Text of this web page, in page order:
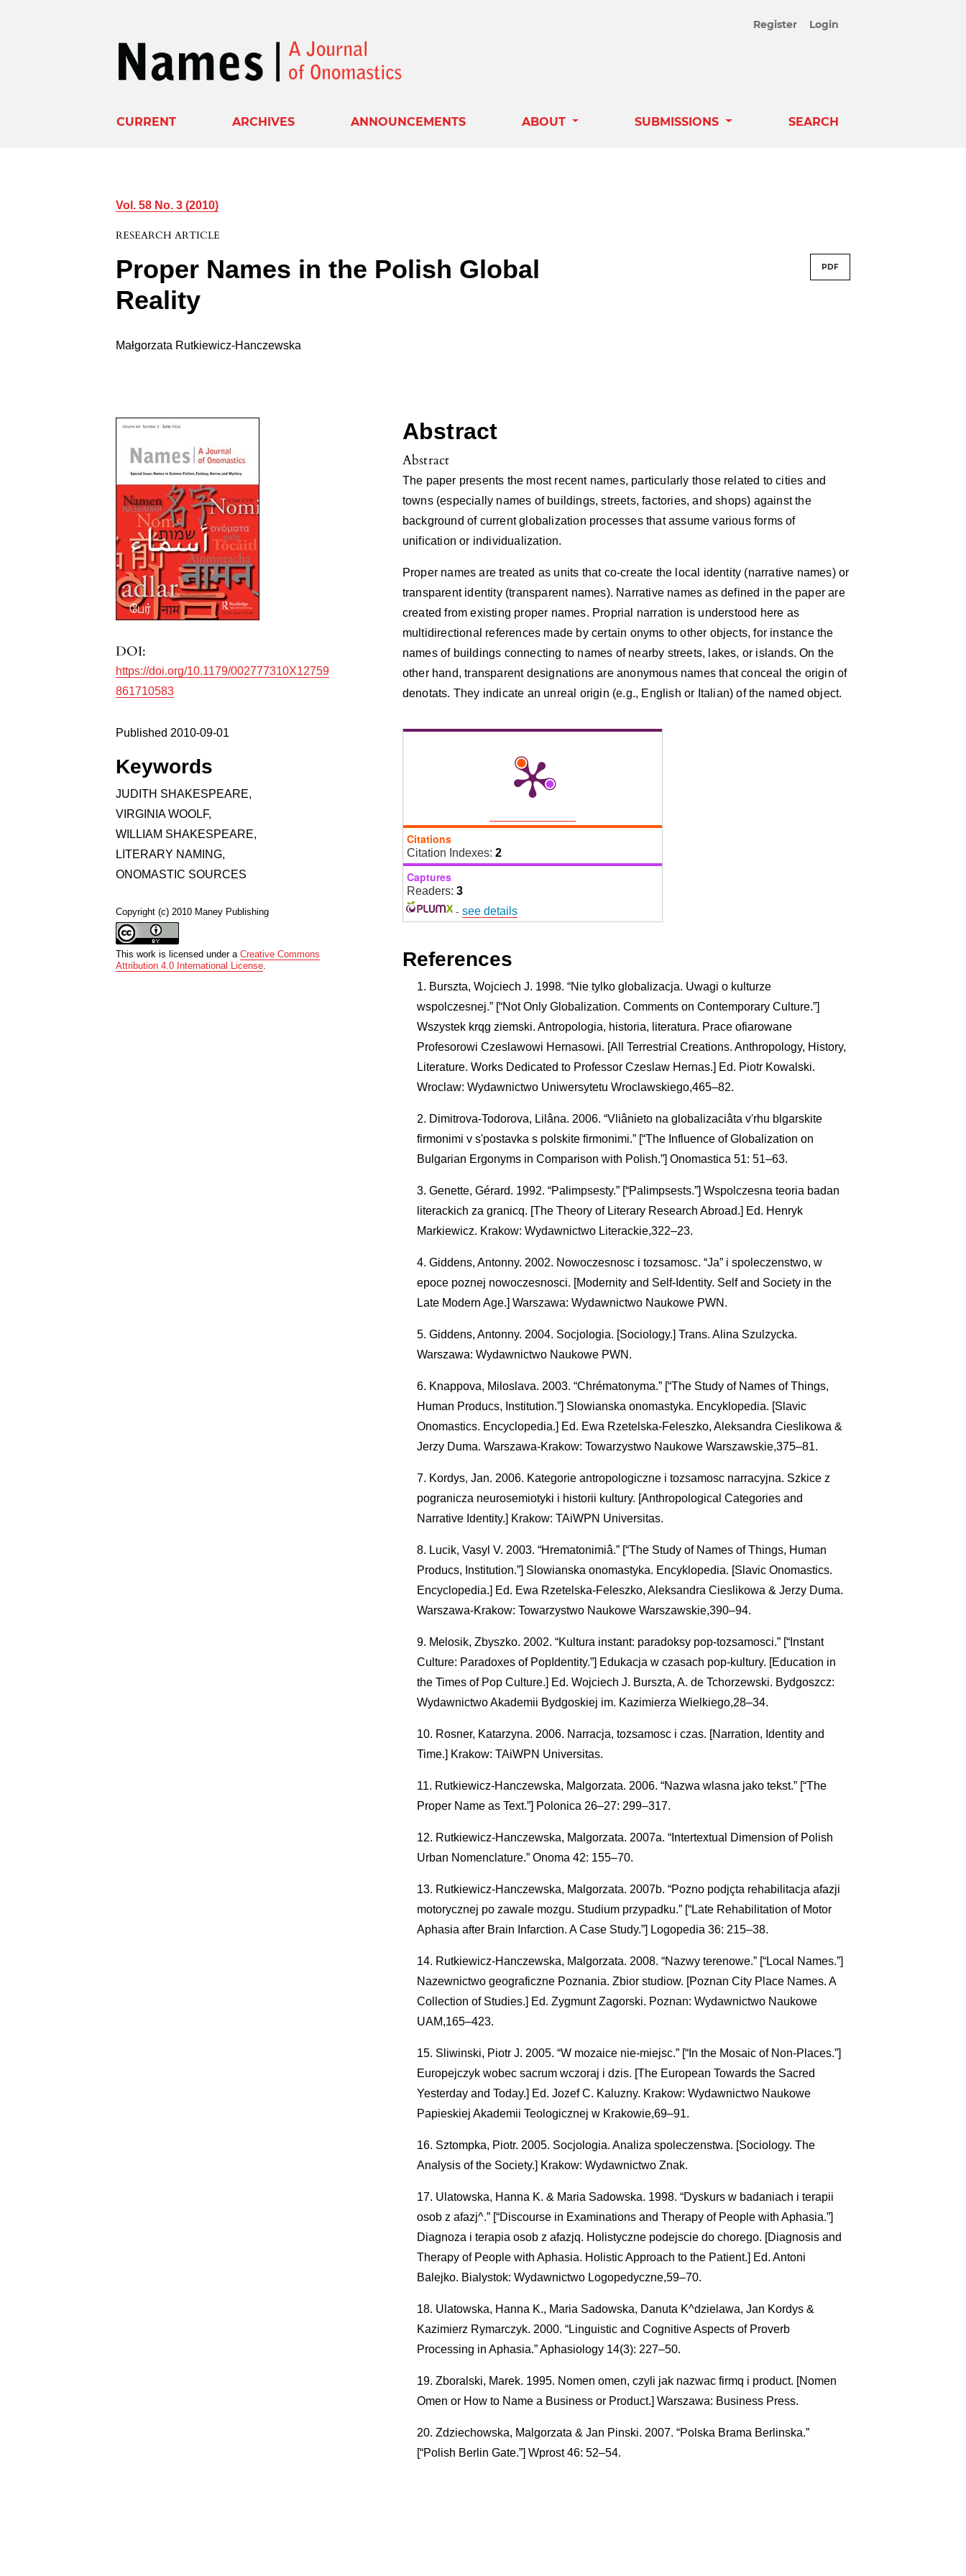
Register Login
CURRENT ARCHIVES ANNOUNCEMENTS ABOUT SUBMISSIONS SEARCH
Vol. 58 No. 3 (2010)
RESEARCH ARTICLE
Proper Names in the Polish Global
Reality
PDF
Małgorzata Rutkiewicz-Hanczewska
DOI:
https://doi.org/10.1179/002777310X12759
861710583
Published 2010-09-01
Keywords
JUDITH SHAKESPEARE,
VIRGINIA WOOLF,
WILLIAM SHAKESPEARE,
LITERARY NAMING,
ONOMASTIC SOURCES
Copyright (c) 2010 Maney Publishing
This work is licensed under aCreative Commons
Attribution 4.0 International License
Abstract
Abstract
The paper presents the most recent names, particularly those related to cities and
towns (especially names of buildings, streets, factories, and shops) against the
background of current globalization processes that assume various forms of
unification or individualization.
Proper names are treated as units that co-create the local identity (narrative names) or
transparent identity (transparent names). Narrative names as defined in the paper are
created from existing proper names. Proprial narration is understood here as
multidirectional references made by certain onyms to other objects, for instance the
names of buildings connecting to names of nearby streets, lakes, or islands. On the
other hand, transparent designations are anonymous names that conceal the origin of
denotats. They indicate an unreal origin (e.g., English or Italian) of the named object.
Citations
Citation Indexes: 2
Captures
Readers: 3
-see details
References
Burszta, Wojciech J. 1998. “Nie tylko globalizacja. Uwagi o kulturze
wspolczesnej.” [“Not Only Globalization. Comments on Contemporary Culture.”]
Wszystek krqg ziemski. Antropologia, historia, literatura. Prace ofiarowane
Profesorowi Czeslawowi Hernasowi. [All Terrestrial Creations. Anthropology, History,
Literature. Works Dedicated to Professor Czeslaw Hernas.] Ed. Piotr Kowalski.
Wroclaw: Wydawnictwo Uniwersytetu Wroclawskiego,465–82.
Dimitrova-Todorova, Lilâna. 2006. “Vliânieto na globalizaciâta v'rhu blgarskite
firmonimi v s'postavka s polskite firmonimi.” [“The Influence of Globalization on
Bulgarian Ergonyms in Comparison with Polish.”] Onomastica 51: 51–63.
Genette, Gérard. 1992. “Palimpsesty.” [“Palimpsests.”] Wspolczesna teoria badan
literackich za granicq. [The Theory of Literary Research Abroad.] Ed. Henryk
Markiewicz. Krakow: Wydawnictwo Literackie,322–23.
Giddens, Antonny. 2002. Nowoczesnosc i tozsamosc. “Ja” i spoleczenstwo, w
epoce poznej nowoczesnosci. [Modernity and Self-Identity. Self and Society in the
Late Modern Age.] Warszawa: Wydawnictwo Naukowe PWN.
Giddens, Antonny. 2004. Socjologia. [Sociology.] Trans. Alina Szulzycka.
Warszawa: Wydawnictwo Naukowe PWN.
Knappova, Miloslava. 2003. “Chrématonyma.” [“The Study of Names of Things,
Human Producs, Institution.”] Slowianska onomastyka. Encyklopedia. [Slavic
Onomastics. Encyclopedia.] Ed. Ewa Rzetelska-Feleszko, Aleksandra Cieslikowa &
Jerzy Duma. Warszawa-Krakow: Towarzystwo Naukowe Warszawskie,375–81.
Kordys, Jan. 2006. Kategorie antropologiczne i tozsamosc narracyjna. Szkice z
pogranicza neurosemiotyki i historii kultury. [Anthropological Categories and
Narrative Identity.] Krakow: TAiWPN Universitas.
Lucik, Vasyl V. 2003. “Hrematonimiâ.” [“The Study of Names of Things, Human
Producs, Institution.”] Slowianska onomastyka. Encyklopedia. [Slavic Onomastics.
Encyclopedia.] Ed. Ewa Rzetelska-Feleszko, Aleksandra Cieslikowa & Jerzy Duma.
Warszawa-Krakow: Towarzystwo Naukowe Warszawskie,390–94.
Melosik, Zbyszko. 2002. “Kultura instant: paradoksy pop-tozsamosci.” [“Instant
Culture: Paradoxes of PopIdentity.”] Edukacja w czasach pop-kultury. [Education in
the Times of Pop Culture.] Ed. Wojciech J. Burszta, A. de Tchorzewski. Bydgoszcz:
Wydawnictwo Akademii Bydgoskiej im. Kazimierza Wielkiego,28–34.
Rosner, Katarzyna. 2006. Narracja, tozsamosc i czas. [Narration, Identity and
Time.] Krakow: TAiWPN Universitas.
Rutkiewicz-Hanczewska, Malgorzata. 2006. “Nazwa wlasna jako tekst.” [“The
Proper Name as Text.”] Polonica 26–27: 299–317.
Rutkiewicz-Hanczewska, Malgorzata. 2007a. “Intertextual Dimension of Polish
Urban Nomenclature.” Onoma 42: 155–70.
Rutkiewicz-Hanczewska, Malgorzata. 2007b. “Pozno podjçta rehabilitacja afazji
motorycznej po zawale mozgu. Studium przypadku.” [“Late Rehabilitation of Motor
Aphasia after Brain Infarction. A Case Study.”] Logopedia 36: 215–38.
Rutkiewicz-Hanczewska, Malgorzata. 2008. “Nazwy terenowe.” [“Local Names.”]
Nazewnictwo geograficzne Poznania. Zbior studiow. [Poznan City Place Names. A
Collection of Studies.] Ed. Zygmunt Zagorski. Poznan: Wydawnictwo Naukowe
UAM,165–423.
Sliwinski, Piotr J. 2005. “W mozaice nie-miejsc.” [“In the Mosaic of Non-Places.”]
Europejczyk wobec sacrum wczoraj i dzis. [The European Towards the Sacred
Yesterday and Today.] Ed. Jozef C. Kaluzny. Krakow: Wydawnictwo Naukowe
Papieskiej Akademii Teologicznej w Krakowie,69–91.
Sztompka, Piotr. 2005. Socjologia. Analiza spoleczenstwa. [Sociology. The
Analysis of the Society.] Krakow: Wydawnictwo Znak.
Ulatowska, Hanna K. & Maria Sadowska. 1998. “Dyskurs w badaniach i terapii
osob z afazj^.” [“Discourse in Examinations and Therapy of People with Aphasia.”]
Diagnoza i terapia osob z afazjq. Holistyczne podejscie do chorego. [Diagnosis and
Therapy of People with Aphasia. Holistic Approach to the Patient.] Ed. Antoni
Balejko. Bialystok: Wydawnictwo Logopedyczne,59–70.
Ulatowska, Hanna K., Maria Sadowska, Danuta K^dzielawa, Jan Kordys &
Kazimierz Rymarczyk. 2000. “Linguistic and Cognitive Aspects of Proverb
Processing in Aphasia.” Aphasiology 14(3): 227–50.
Zboralski, Marek. 1995. Nomen omen, czyli jak nazwac firmq i product. [Nomen
Omen or How to Name a Business or Product.] Warszawa: Business Press.
Zdziechowska, Malgorzata & Jan Pinski. 2007. “Polska Brama Berlinska.”
[“Polish Berlin Gate.”] Wprost 46: 52–54.